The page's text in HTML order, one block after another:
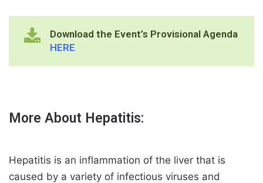
Download the Event’s Provisional Agenda
HERE
More About Hepatitis:
Hepatitis is an inflammation of the liver that is
caused by a variety of infectious viruses and